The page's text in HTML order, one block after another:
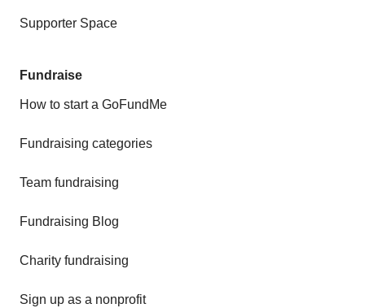
Supporter Space
Fundraise
How to start a GoFundMe
Fundraising categories
Team fundraising
Fundraising Blog
Charity fundraising
Sign up as a nonprofit